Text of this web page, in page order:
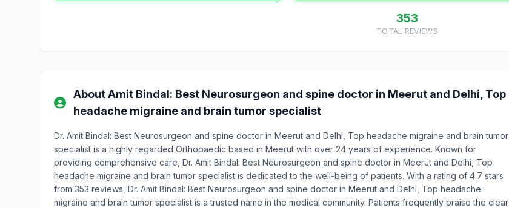
353
TOTAL REVIEWS
About Amit Bindal: Best Neurosurgeon and spine doctor in Meerut and Delhi, Top
headache migraine and brain tumor specialist
Dr. Amit Bindal: Best Neurosurgeon and spine doctor in Meerut and Delhi, Top headache migraine and brain tumor
specialist is a highly regarded Orthopaedic based in Meerut with over 24 years of experience. Known for
providing comprehensive care, Dr. Amit Bindal: Best Neurosurgeon and spine doctor in Meerut and Delhi, Top
headache migraine and brain tumor specialist is dedicated to the well-being of patients. With a rating of 4.7 stars
from 353 reviews, Dr. Amit Bindal: Best Neurosurgeon and spine doctor in Meerut and Delhi, Top headache
migraine and brain tumor specialist is a trusted name in the medical community. Patients frequently praise the clear